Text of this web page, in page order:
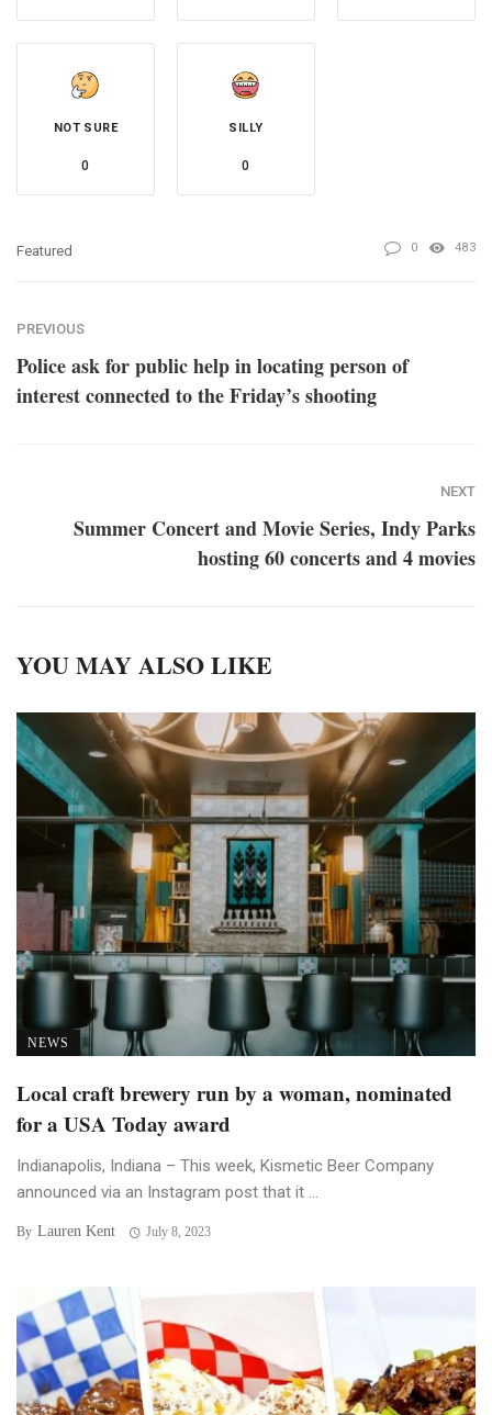
NOT SURE
0
SILLY
0
Featured 0 483
PREVIOUS
Police ask for public help in locating person of
interest connected to the Friday’s shooting
NEXT
Summer Concert and Movie Series, Indy Parks
hosting 60 concerts and 4 movies
YOU MAY ALSO LIKE
NEWS
Local craft brewery run by a woman, nominated
for a USA Today award
Indianapolis, Indiana – This week, Kismetic Beer Company
announced via an Instagram post that it ...
By Lauren Kent July 8, 2023